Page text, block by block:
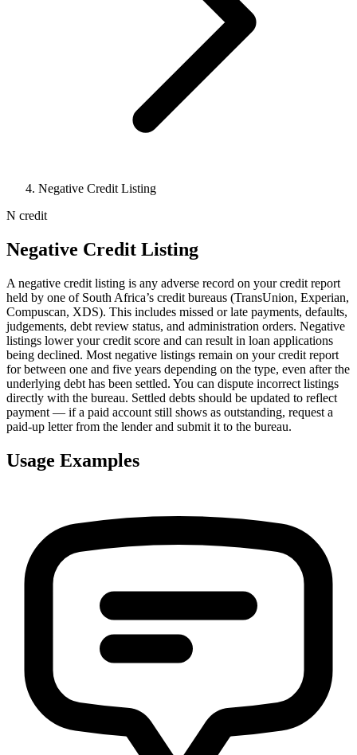
Negative Credit Listing
N credit
Negative Credit Listing
A negative credit listing is any adverse record on your credit report
held by one of South Africa’s credit bureaus (TransUnion, Experian,
Compuscan, XDS). This includes missed or late payments, defaults,
judgements, debt review status, and administration orders. Negative
listings lower your credit score and can result in loan applications
being declined. Most negative listings remain on your credit report
for between one and five years depending on the type, even after the
underlying debt has been settled. You can dispute incorrect listings
directly with the bureau. Settled debts should be updated to reflect
payment — if a paid account still shows as outstanding, request a
paid-up letter from the lender and submit it to the bureau.
Usage Examples